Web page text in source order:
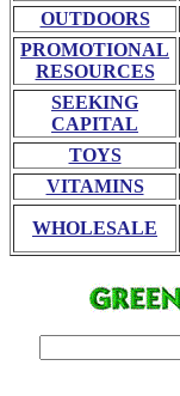
OUTDOORS
PROMOTIONAL
RESOURCES
SEEKING
CAPITAL
TOYS
VITAMINS
WHOLESALE